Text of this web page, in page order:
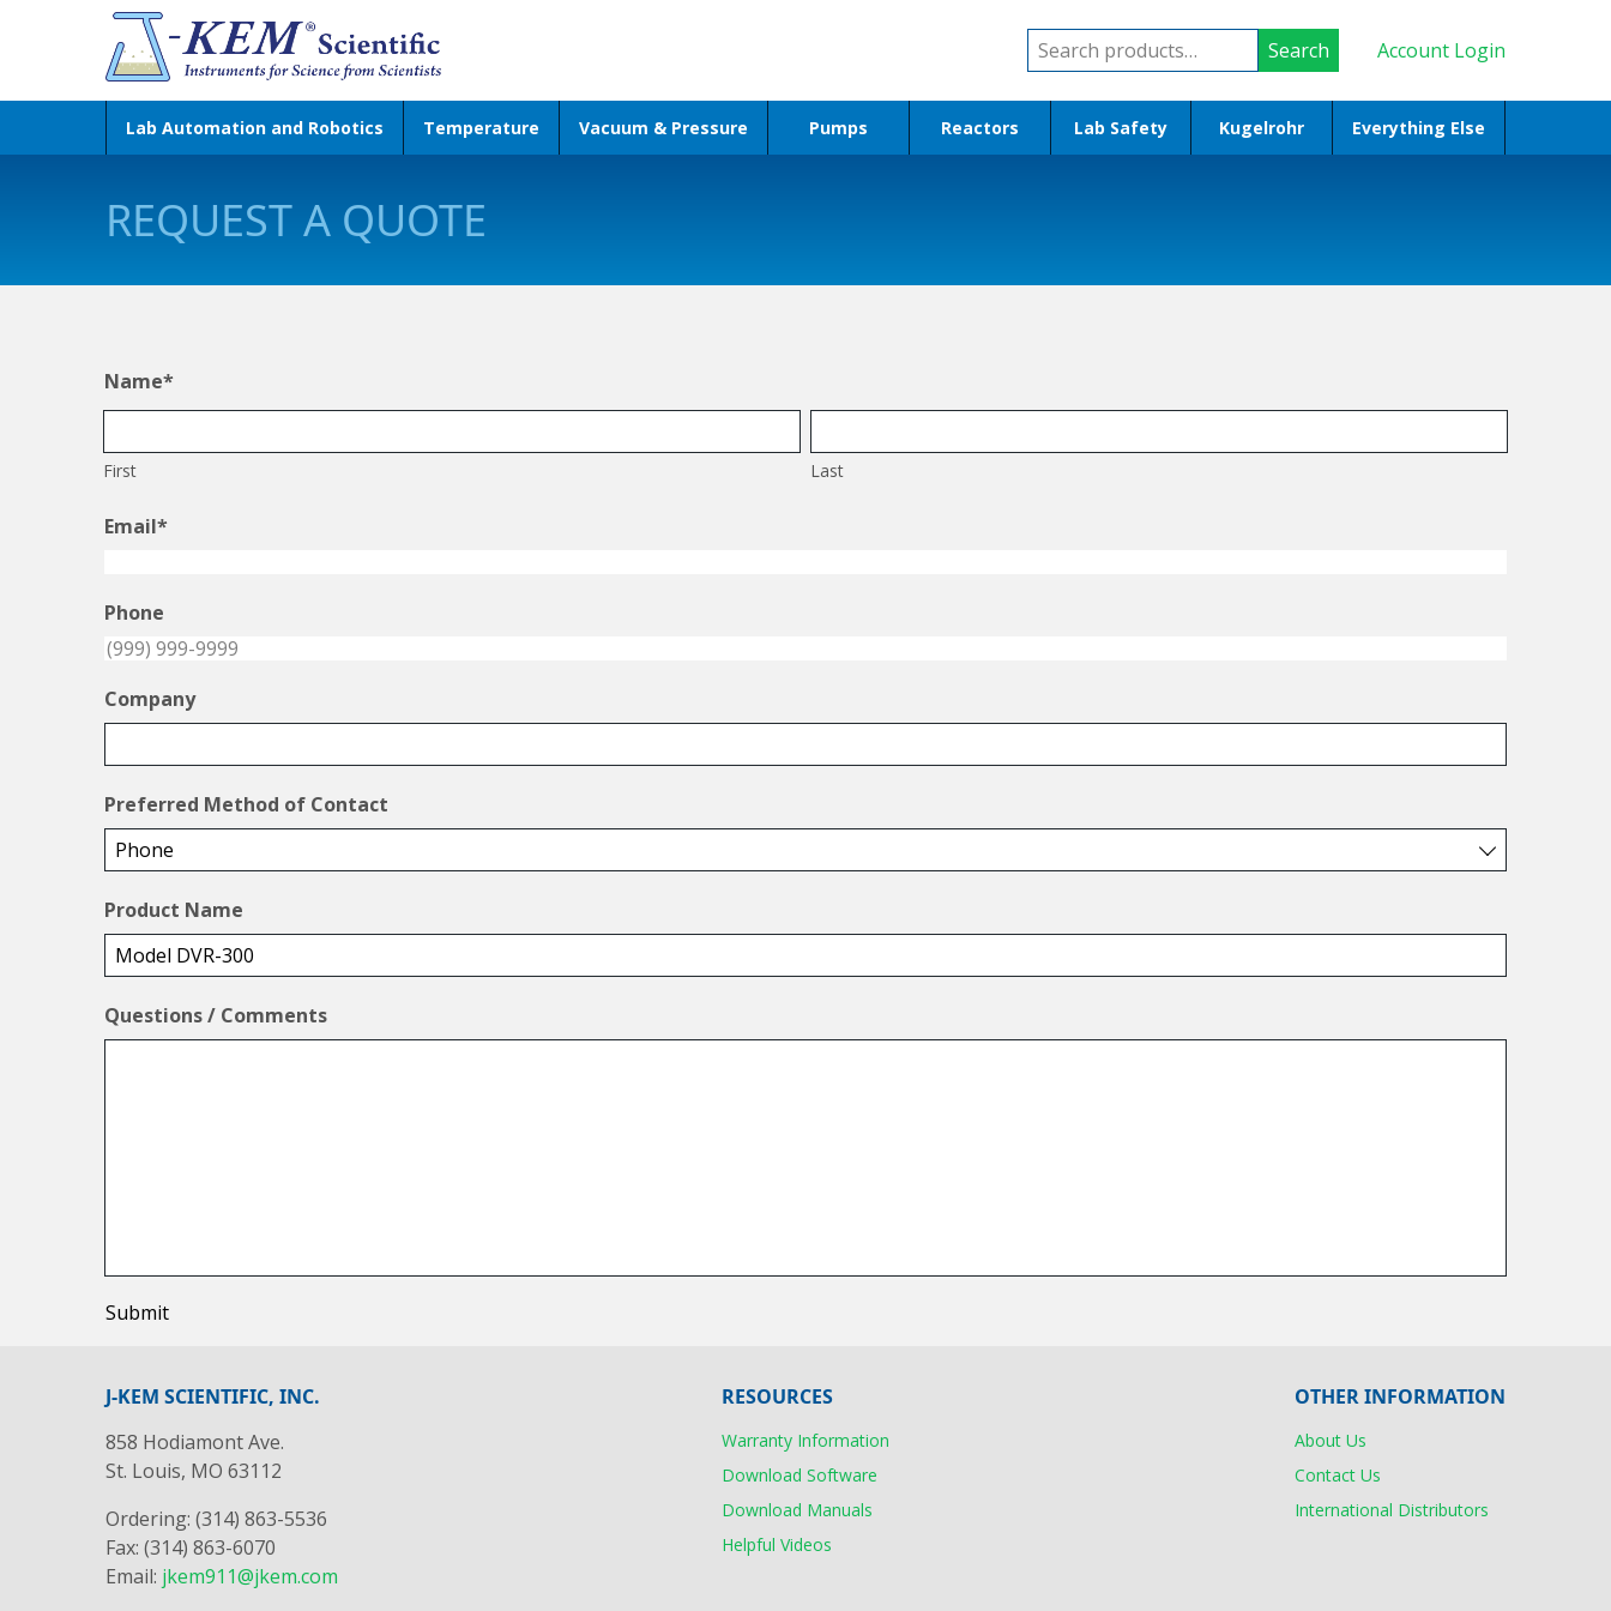
Search
for:
Search Account Login
Lab Automation and Robotics Temperature Vacuum & Pressure Pumps Reactors Lab Safety Kugelrohr Everything Else
REQUEST A QUOTE
Name*
First Last
Email*
Phone
Company
Preferred Method of Contact
Product Name
Questions / Comments
Submit
J-KEM SCIENTIFIC, INC.
858 Hodiamont Ave.
St. Louis, MO 63112
Ordering: (314) 863-5536
Fax: (314) 863-6070
Email: jkem911@jkem.com
RESOURCES
Warranty Information
Download Software
Download Manuals
Helpful Videos
OTHER INFORMATION
About Us
Contact Us
International Distributors